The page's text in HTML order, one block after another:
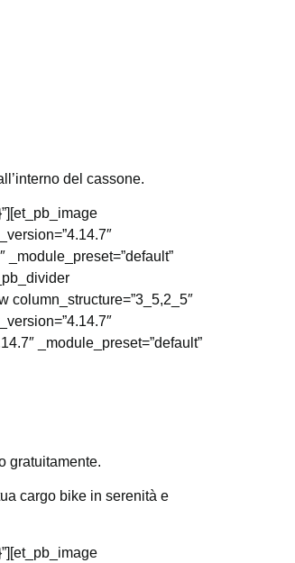
del cassone.
_module_preset=”default”
column_structure=”3_5,2_5″
_module_preset=”default”
gratuitamente.
cargo bike in serenità e